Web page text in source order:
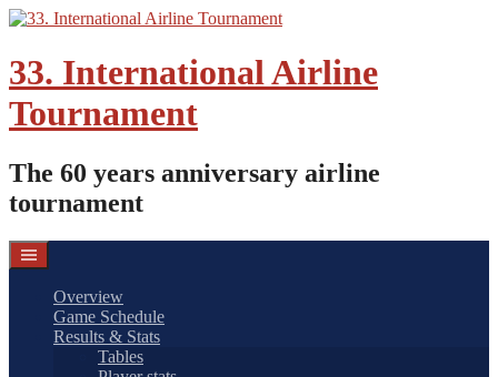
Skip
content
33. International Airline
Tournament
The 60 years anniversary airline
tournament
Overview
Game Schedule
Results & Stats
Tables